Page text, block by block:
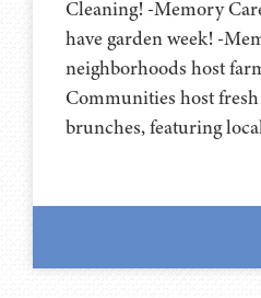
Cleaning! -Memory
have garden week! -
neighborhoods host
Communities host
brunches, featuring